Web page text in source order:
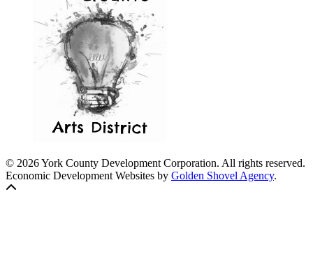
© 2026 York County Development Corporation. All rights reserved.
Economic Development Websites by Golden Shovel Agency.